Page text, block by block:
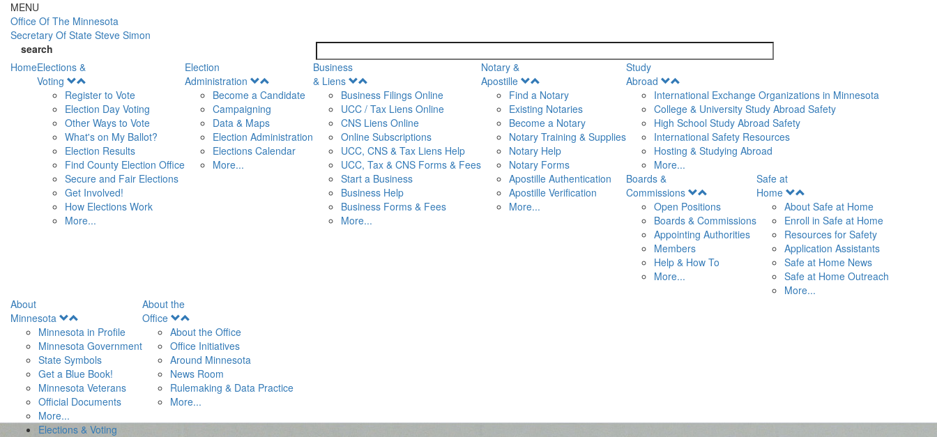
Skip to main content
MENU
Office Of The Minnesota
Secretary Of State Steve Simon
search
HomeElections &
Voting
Menu
Register to Vote
Election Day Voting
Other Ways to Vote
What's on My Ballot?
Election Results
Find County Election Office
Secure and Fair Elections
Get Involved!
How Elections Work
More...
Election
Administration
Menu
Become a Candidate
Campaigning
Data & Maps
Election Administration
Elections Calendar
More...
Business
& Liens
Menu
Business Filings Online
UCC / Tax Liens Online
CNS Liens Online
Online Subscriptions
UCC, CNS & Tax Liens Help
UCC, Tax & CNS Forms & Fees
Start a Business
Business Help
Business Forms & Fees
More...
Notary &
Apostille
Menu
Find a Notary
Existing Notaries
Become a Notary
Notary Training & Supplies
Notary Help
Notary Forms
Apostille Authentication
Apostille Verification
More...
Study
Abroad
Menu
International Exchange Organizations in Minnesota
College & University Study Abroad Safety
High School Study Abroad Safety
International Safety Resources
Hosting & Studying Abroad
More...
Boards &
Commissions
Menu
Open Positions
Boards & Commissions
Appointing Authorities
Members
Help & How To
More...
Safe at
Home
Menu
About Safe at Home
Enroll in Safe at Home
Resources for Safety
Application Assistants
Safe at Home News
Safe at Home Outreach
More...
About
Minnesota
Menu
Minnesota in Profile
Minnesota Government
State Symbols
Get a Blue Book!
Minnesota Veterans
Official Documents
More...
About the
Office
Menu
About the Office
Office Initiatives
Around Minnesota
News Room
Rulemaking & Data Practice
More...
Elections & Voting